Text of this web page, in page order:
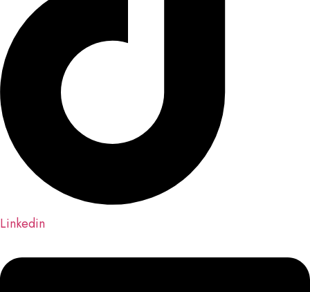
Linkedin